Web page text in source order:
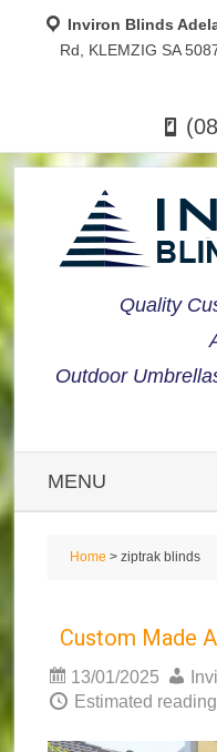
Inviron Blinds
Rd, KLEMZIG SA
Quality
Outdoor
MENU
Home > ziptrak blinds
Custom Made
13/01/2025
Estimated